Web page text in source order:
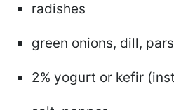
radishes
green onions, dill,
2% yogurt or kefir